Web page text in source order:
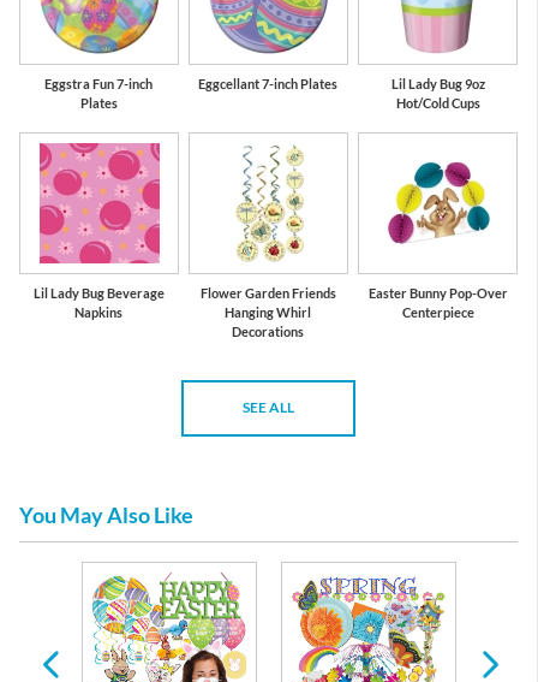
Eggstra Fun 7-inch
Plates
Eggcellant 7-inch Plates
Lil Lady Bug 9oz
Hot/Cold Cups
Lil Lady Bug Beverage
Napkins
Flower Garden Friends
Hanging Whirl
Decorations
Easter Bunny Pop-Over
Centerpiece
SEE ALL
You May Also Like